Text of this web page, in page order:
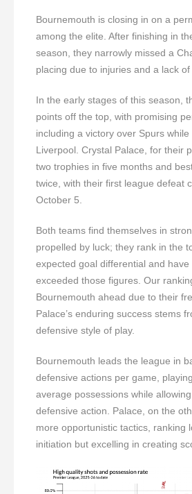
Bournemouth is closing in on a
among the elite. After finishing in
season, they narrowly missed a
placing due to injuries and a lack of
In the early stages of this season,
points off the top, with promising
including a victory over Spurs while
Liverpool. Crystal Palace, for their
two trophies in five months and
twice, with their first league defeat
October 5.
Both teams find themselves in
propelled by luck; they rank in the
expected goal differential and
exceeded those figures. Our
Bournemouth ahead due to their
Palace’s enduring success stems
defensive style of play.
Bournemouth leads the league in
defensive actions per game,
average possessions while
defensive action. Palace, on the
more opportunistic tactics, ranking
initiation but excelling in creating